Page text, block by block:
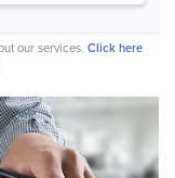
our services. Click here